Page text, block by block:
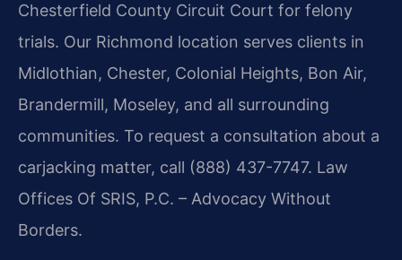
Chesterfield County Circuit Court for felony
trials. Our Richmond location serves clients in
Midlothian, Chester, Colonial Heights, Bon Air,
Brandermill, Moseley, and all surrounding
communities. To request a consultation about a
carjacking matter, call (888) 437-7747. Law
Offices Of SRIS, P.C. – Advocacy Without
Borders.